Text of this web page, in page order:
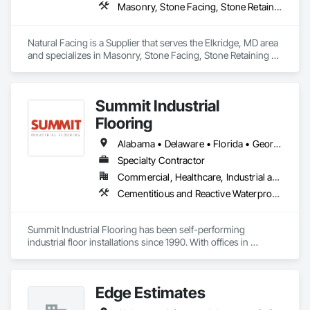
Masonry, Stone Facing, Stone Retaining Walls
Natural Facing is a Supplier that serves the Elkridge, MD area
and specializes in Masonry, Stone Facing, Stone Retaining
Summit Industrial
Flooring
Alabama • Delaware • Florida • Georgia • Illinois • Indiana • Kentucky • Maryland • Michigan • Mississippi • Missouri • North Carolina • Ohio • South Carolina • Tennessee • Virginia • West Virginia • Wisconsin
Specialty Contractor
Commercial, Healthcare, Industrial and Energy, Infrastructure, Institutional
Cementitious and Reactive Waterproofing, Chemical Corrosion Resistant Masonry, Chemical Waste Systems, Concrete, Concrete Finishing, Exterior Specialties, Flooring, Fluid Applied Insulative Coating, High Performance Coatings, Interior Specialties, Joint Sealants, Painting and Coatings, Special Coatings, Traffic Coatings, Wall Finishes
Summit Industrial Flooring has been self-performing
industrial floor installations since 1990. With offices in
We're not a broker. We employ skilled tradespeople, maintain
Edge Estimates